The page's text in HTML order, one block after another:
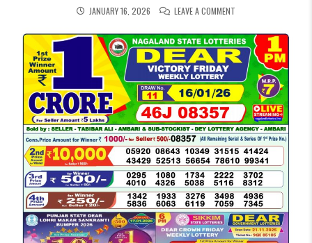
JANUARY 16, 2026 LEAVE A COMMENT
LOTTERY
SAMBAD
DEAR
MORNING
PM
RESULT
TODAY
16-
01-
2026
LIVE